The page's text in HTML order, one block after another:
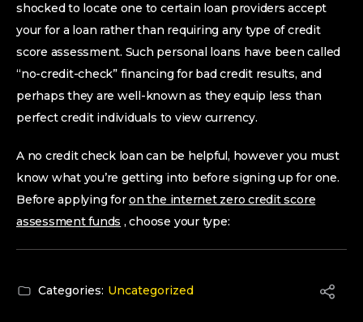
shocked to locate one to certain loan providers accept
your for a loan rather than requiring any type of credit
score assessment. Such personal loans have been called
“no-credit-check” financing for bad credit results, and
perhaps they are well-known as they equip less than
perfect credit individuals to view currency.
A no credit check loan can be helpful, however you must
know what you’re getting into before signing up for one.
Before applying foron the internet zero credit score
assessment funds , choose your type:
Categories: Uncategorized